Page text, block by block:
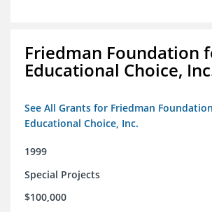
Friedman Foundation
Educational Choice,
See All Grants for Friedman
Educational Choice, Inc.
1999
Special Projects
$100,000